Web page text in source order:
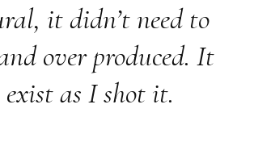
it didn’t need to
over produced. It
as I shot it.